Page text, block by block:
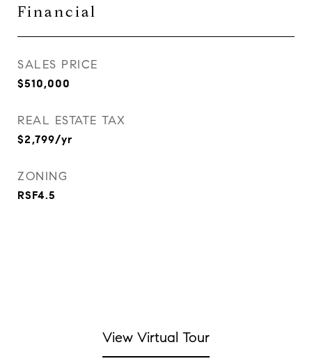
Financial
SALES PRICE
$510,000
REAL ESTATE TAX
$2,799/yr
ZONING
RSF4.5
View Virtual Tour